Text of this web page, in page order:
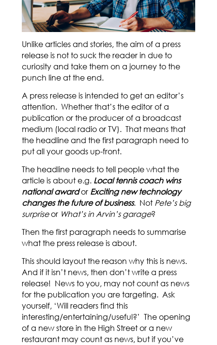
Unlike articles and stories, the aim of a press
release is not to suck the reader in due to
curiosity and take them on a journey to the
punch line at the end.
A press release is intended to get an editor’s
attention. Whether that’s the editor of a
publication or the producer of a broadcast
medium (local radio or TV). That means that
the headline and the first paragraph need to
put all your goods up-front.
The headline needs to tell people what the
article is about e.g. Local tennis coach wins
national awardor Exciting new technology
changes the future of business. Not Pete’s big
surpriseor What’s in Arvin’s garage?
Then the first paragraph needs to summarise
what the press release is about.
This should layout the reason why this is news.
And if it isn’t news, then don’t write a press
release! News to you, may not count as news
for the publication you are targeting. Ask
yourself, ‘Will readers find this
interesting/entertaining/useful?’ The opening
of a new store in the High Street or a new
restaurant may count as news, but if you’ve